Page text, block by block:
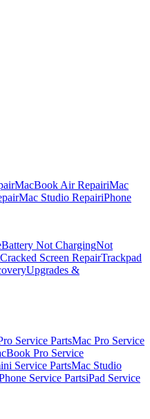
MacBook Air RepairiMac
Mac Studio RepairiPhone
Battery Not ChargingNot
Cracked Screen RepairTrackpad
Upgrades &
Service PartsMac Pro Service
Pro Service
Service PartsMac Studio
Service PartsiPad Service